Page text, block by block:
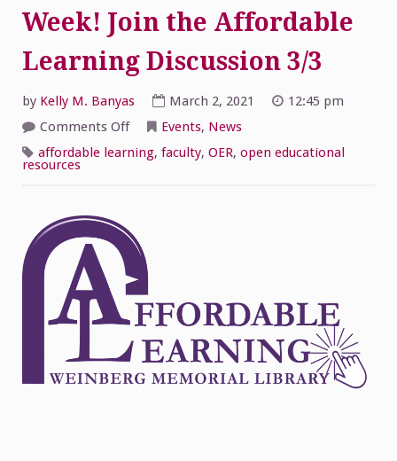
Week! Join the Affordable
Learning Discussion 3/3
by Kelly M. Banyas March 2, 2021
12:45 pm
Comments Offon
Open
Education
Discussion
3/3
Events, News
affordable learning, faculty, OER, open educational
resources